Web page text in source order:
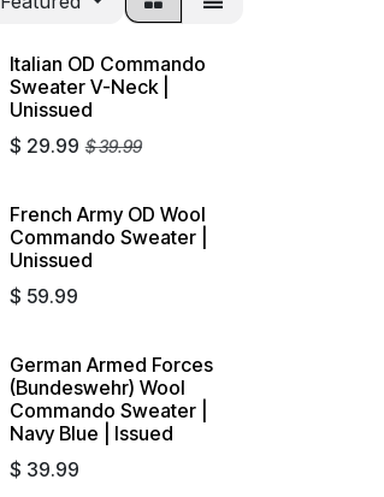
Italian OD Commando
Sweater V-Neck |
Unissued
$ 29.99 $39.99
French Army OD Wool
Commando Sweater |
Unissued
$ 59.99
German Armed Forces
(Bundeswehr) Wool
Commando Sweater |
Navy Blue | Issued
$ 39.99